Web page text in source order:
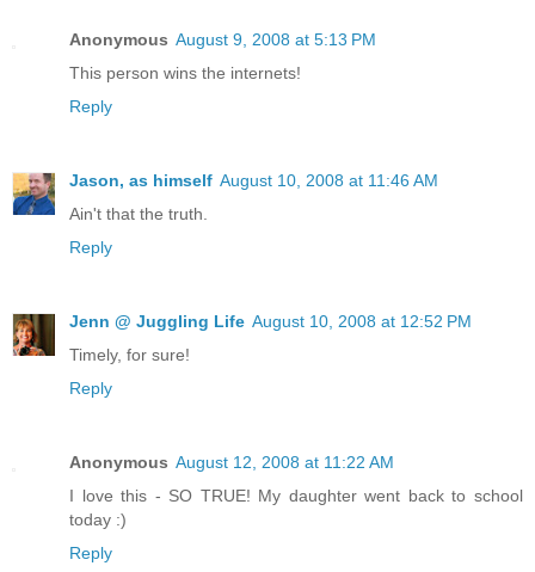
Anonymous August 9, 2008 at 5:13 PM
This person wins the internets!
Reply
Jason, as himself August 10, 2008 at 11:46 AM
Ain't that the truth.
Reply
Jenn @ Juggling Life August 10, 2008 at 12:52 PM
Timely, for sure!
Reply
Anonymous August 12, 2008 at 11:22 AM
I love this - SO TRUE! My daughter went back to school
today :)
Reply